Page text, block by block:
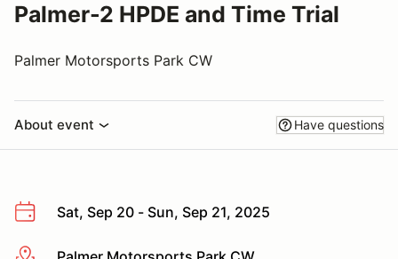
Palmer-2 HPDE and Time Trial
Palmer Motorsports Park CW
About event Have questions
Sat, Sep 20 - Sun, Sep 21, 2025